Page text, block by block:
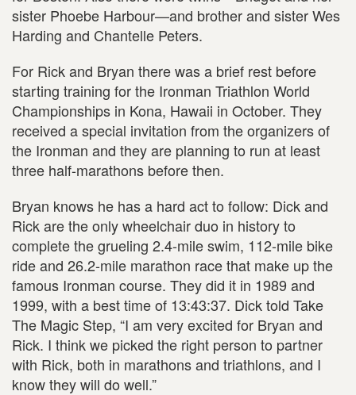
sister Phoebe Harbour—and brother and sister Wes
Harding and Chantelle Peters.
For Rick and Bryan there was a brief rest before
starting training for the Ironman Triathlon World
Championships in Kona, Hawaii in October. They
received a special invitation from the organizers of
the Ironman and they are planning to run at least
three half-marathons before then.
Bryan knows he has a hard act to follow: Dick and
Rick are the only wheelchair duo in history to
complete the grueling 2.4-mile swim, 112-mile bike
ride and 26.2-mile marathon race that make up the
famous Ironman course. They did it in 1989 and
1999, with a best time of 13:43:37. Dick told Take
The Magic Step, “I am very excited for Bryan and
Rick. I think we picked the right person to partner
with Rick, both in marathons and triathlons, and I
know they will do well.”